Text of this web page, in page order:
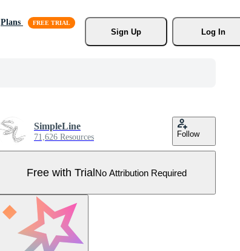
Plans
Sign Up
Log In
SimpleLine
71,626 Resources Follow
Free with TrialNo Attribution Required